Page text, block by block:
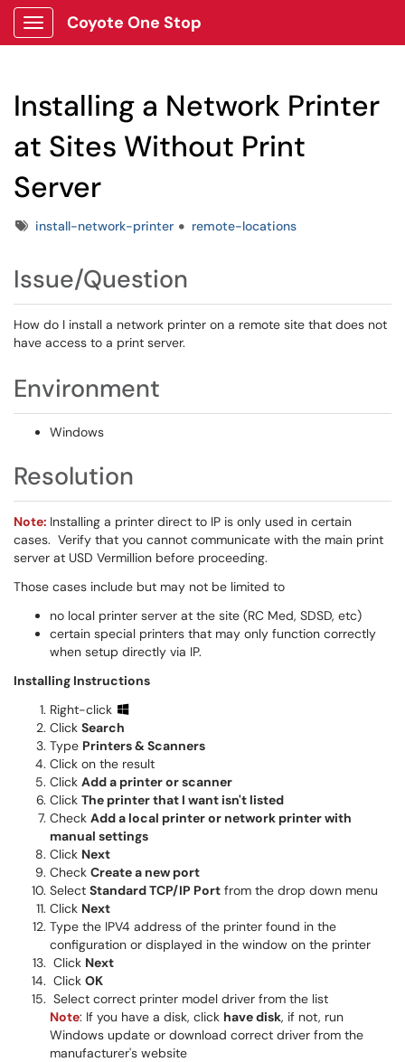
Show Applications Menu
Coyote One Stop
Installing a Network Printer
at Sites Without Print
Server
Tagsinstall-network-printer remote-locations
Issue/Question
How do I install a network printer on a remote site that does not
have access to a print server.
Environment
Windows
Resolution
Note: Installing a printer direct to IP is only used in certain
cases. Verify that you cannot communicate with the main print
server at USD Vermillion before proceeding.
Those cases include but may not be limited to
no local printer server at the site (RC Med, SDSD, etc)
certain special printers that may only function correctly
when setup directly via IP.
Installing Instructions
Right-click
Click Search
Type Printers & Scanners
Click on the result
Click Add a printer or scanner
Click The printer that I want isn't listed
Check Add a local printer or network printer with
manual settings
Click Next
Check Create a new port
Select Standard TCP/IP Port from the drop down menu
Click Next
Type the IPV4 address of the printer found in the
configuration or displayed in the window on the printer
Click Next
Click OK
Select correct printer model driver from the list
Note: If you have a disk, click have disk, if not, run
Windows update or download correct driver from the
manufacturer's website